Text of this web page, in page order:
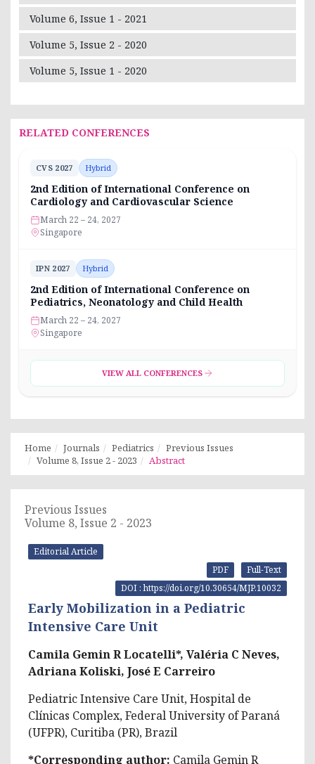
Volume 6, Issue 1 - 2021
Volume 5, Issue 2 - 2020
Volume 5, Issue 1 - 2020
RELATED CONFERENCES
CVS 2027 Hybrid
2nd Edition of International Conference on
Cardiology and Cardiovascular Science
March 22 – 24, 2027
Singapore
IPN 2027 Hybrid
2nd Edition of International Conference on
Pediatrics, Neonatology and Child Health
March 22 – 24, 2027
Singapore
VIEW ALL CONFERENCES
Home Journals Pediatrics
Previous Issues
Volume 8, Issue 2 - 2023
Abstract
Previous Issues
Volume 8, Issue 2 - 2023
Editorial Article
Full-Text
PDF
DOI : https://doi.org/10.30654/MJP.10032
Early Mobilization in a Pediatric
Intensive Care Unit
Camila Gemin R Locatelli*, Valéria C Neves,
Adriana Koliski, José E Carreiro
Pediatric Intensive Care Unit, Hospital de
Clínicas Complex, Federal University of Paraná
(UFPR), Curitiba (PR), Brazil
*Corresponding author: Camila Gemin R